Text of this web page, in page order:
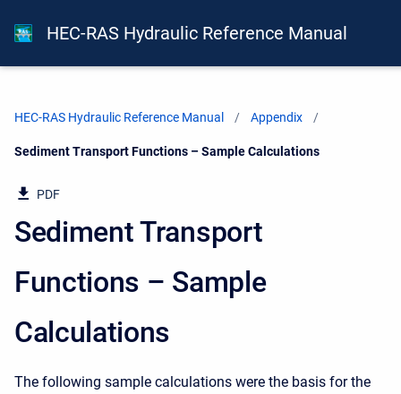
HEC-RAS Hydraulic Reference Manual
HEC-RAS Hydraulic Reference Manual Appendix
Current:
Sediment Transport Functions – Sample Calculations
PDF
Sediment Transport
Functions – Sample
Calculations
The following sample calculations were the basis for the